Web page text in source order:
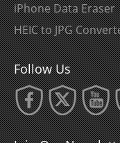
iPhone Data Eraser
HEIC to JPG
Follow Us